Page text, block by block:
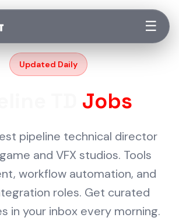
☰
Updated Daily
Jobs
pipeline technical director
and VFX studios. Tools
workflow automation, and
roles. Get curated
in your inbox every morning.